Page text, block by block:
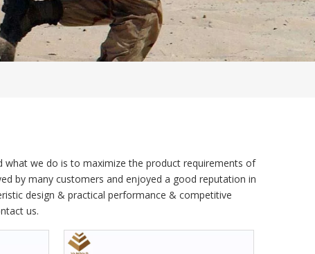
what we do is to maximize the product requirements of
by many customers and enjoyed a good reputation in
design & practical performance & competitive
us.